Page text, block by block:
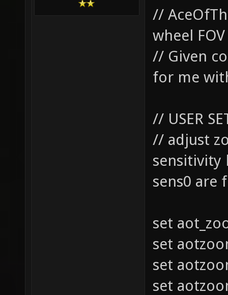
//
wheel
// Given
for me
// USER
// adjust
sensitivity
sens0 are
set
set
set
set